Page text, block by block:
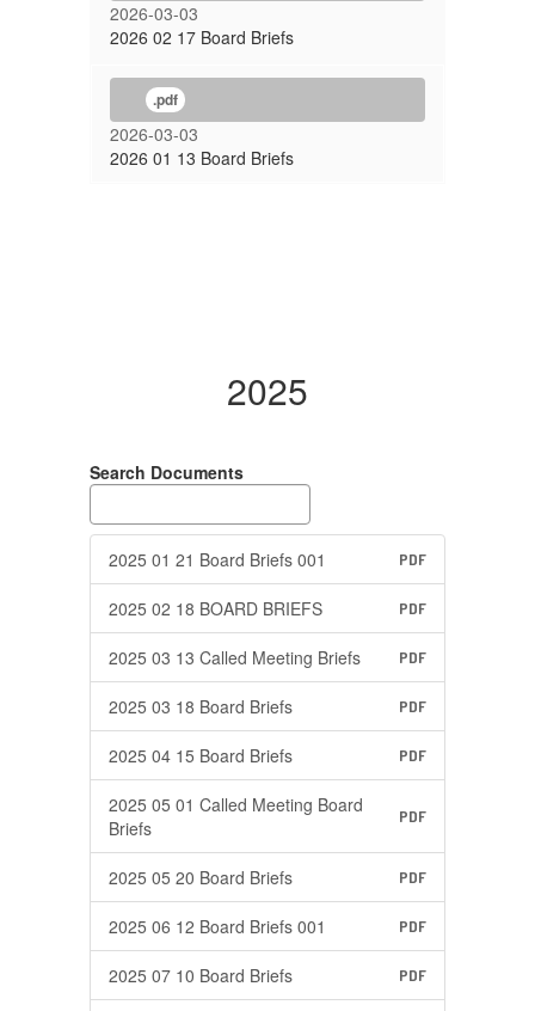
2026-03-03
2026 02 17 Board Briefs
.pdf
2026-03-03
2026 01 13 Board Briefs
2025
Search Documents
2025 01 21 Board Briefs 001 PDF
2025 02 18 BOARD BRIEFS PDF
2025 03 13 Called Meeting Briefs PDF
2025 03 18 Board Briefs PDF
2025 04 15 Board Briefs PDF
2025 05 01 Called Meeting Board
Briefs
PDF
2025 05 20 Board Briefs PDF
2025 06 12 Board Briefs 001 PDF
2025 07 10 Board Briefs PDF